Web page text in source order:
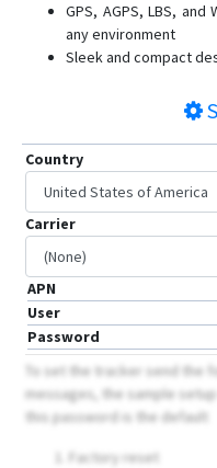
L80
Mini
Q60 Pet
Q60 Tracker
V80
GPS, AGPS, LBS,
any environment
Sleek and compact
Country
Carrier
APN
User
Password
To set the tracker send the
messages, the sample
this password is the default
Factory reset